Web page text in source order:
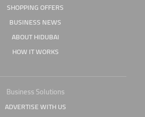
SHOPPING OFFERS
BUSINESS NEWS
ABOUT HIDUBAI
HOW IT WORKS
Business Solutions
ADVERTISE WITH US